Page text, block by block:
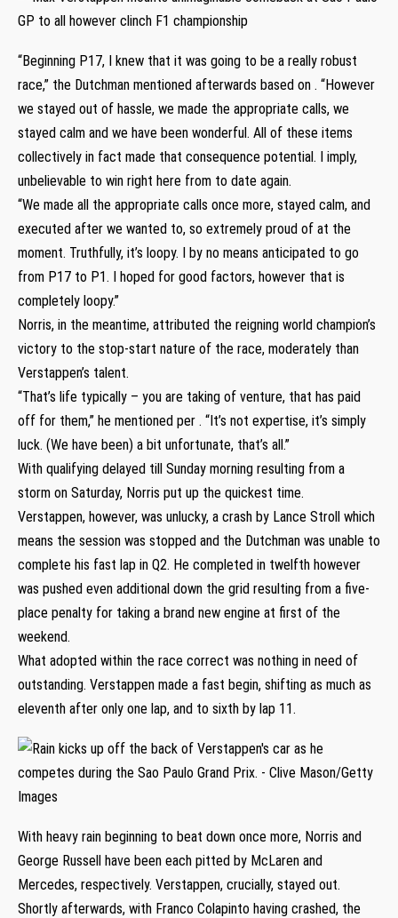
“Beginning P17, I knew that it was going to be a really robust
race,” the Dutchman mentioned afterwards based on . “However
we stayed out of hassle, we made the appropriate calls, we
stayed calm and we have been wonderful. All of these items
collectively in fact made that consequence potential. I imply,
unbelievable to win right here from to date again.
“We made all the appropriate calls once more, stayed calm, and
executed after we wanted to, so extremely proud of at the
moment. Truthfully, it’s loopy. I by no means anticipated to go
from P17 to P1. I hoped for good factors, however that is
completely loopy.”
Norris, in the meantime, attributed the reigning world champion’s
victory to the stop-start nature of the race, moderately than
Verstappen’s talent.
“That’s life typically – you are taking of venture, that has paid
off for them,” he mentioned per . “It’s not expertise, it’s simply
luck. (We have been) a bit unfortunate, that’s all.”
With qualifying delayed till Sunday morning resulting from a
storm on Saturday, Norris put up the quickest time.
Verstappen, however, was unlucky, a crash by Lance Stroll which
means the session was stopped and the Dutchman was unable to
complete his fast lap in Q2. He completed in twelfth however
was pushed even additional down the grid resulting from a five-
place penalty for taking a brand new engine at first of the
weekend.
What adopted within the race correct was nothing in need of
outstanding. Verstappen made a fast begin, shifting as much as
eleventh after only one lap, and to sixth by lap 11.
With heavy rain beginning to beat down once more, Norris and
George Russell have been each pitted by McLaren and
Mercedes, respectively. Verstappen, crucially, stayed out.
Shortly afterwards, with Franco Colapinto having crashed, the